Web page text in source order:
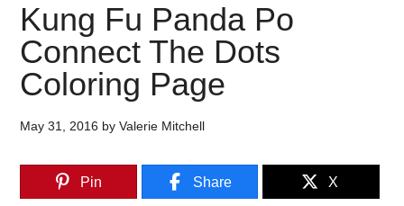
Kung Fu Panda Po
Connect The Dots
Coloring Page
May 31, 2016 byValerie Mitchell
Pin Share X